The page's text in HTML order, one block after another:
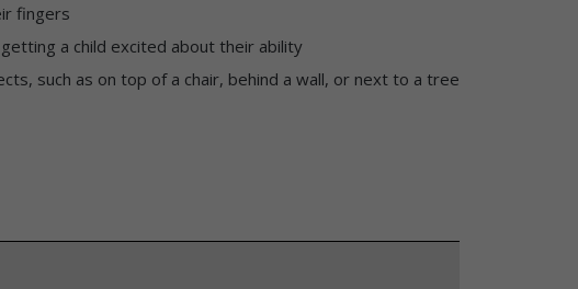
fingers
a child excited about their ability
such as on top of a chair, behind a wall, or next to a tree